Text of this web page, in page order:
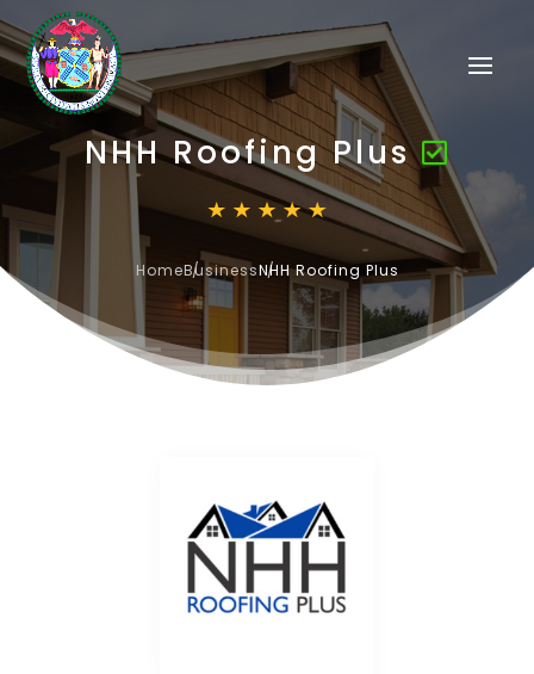
NHH Roofing Plus
HomeBusinessNHH Roofing Plus